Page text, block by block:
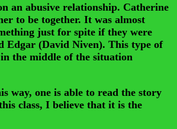
an abusive relationship. Catherine
to be together. It was almost
just for spite if they were
Edgar (David Niven). This type of
the middle of the situation
one is able to read the story
class, I believe that it is the